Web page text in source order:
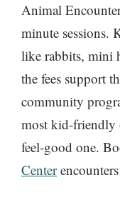
Animal
minute sessions.
like rabbits, mini
the fees support
community
most kid-friendly
feel-good one.
Center